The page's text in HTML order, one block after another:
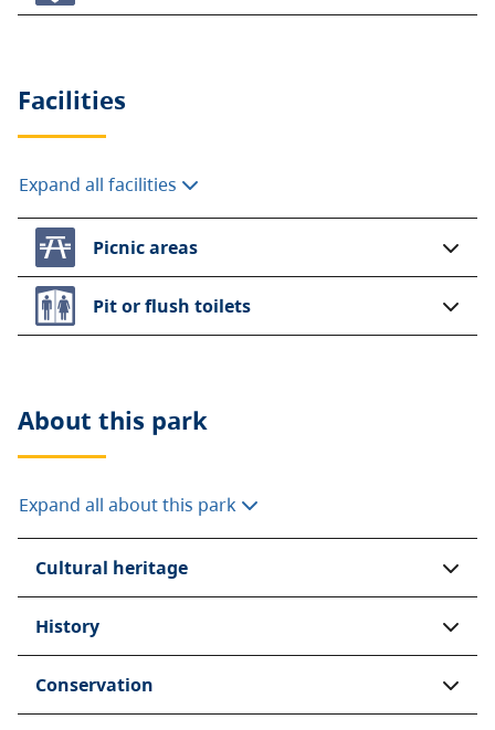
Facilities
Expand all facilities
Picnic areas
Pit or flush toilets
About this park
Expand all about this park
Cultural heritage
History
Conservation